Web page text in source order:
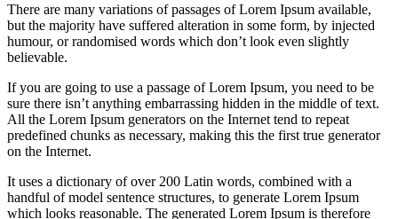
There are many variations of passages of Lorem Ipsum available,
but the majority have suffered alteration in some form, by injected
humour, or randomised words which don’t look even slightly
believable.
If you are going to use a passage of Lorem Ipsum, you need to be
sure there isn’t anything embarrassing hidden in the middle of text.
All the Lorem Ipsum generators on the Internet tend to repeat
predefined chunks as necessary, making this the first true generator
on the Internet.
It uses a dictionary of over 200 Latin words, combined with a
handful of model sentence structures, to generate Lorem Ipsum
which looks reasonable. The generated Lorem Ipsum is therefore